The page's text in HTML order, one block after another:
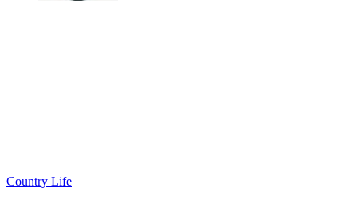
Country Life